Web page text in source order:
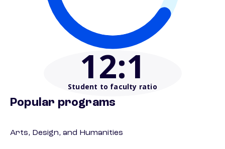
12:1
Student to faculty ratio
Popular programs
Arts, Design, and Humanities